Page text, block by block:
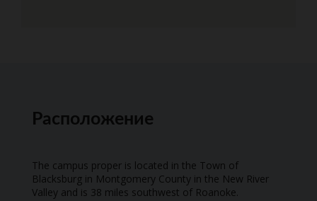
Расположение
The campus proper is located in the Town of
Blacksburg in Montgomery County in the New River
Valley and is 38 miles southwest of Roanoke.